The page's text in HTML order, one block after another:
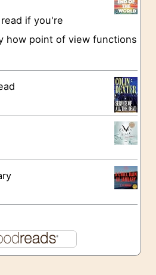
if you're
how point of view functions